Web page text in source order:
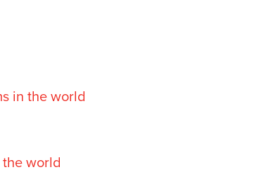
in the world
the world